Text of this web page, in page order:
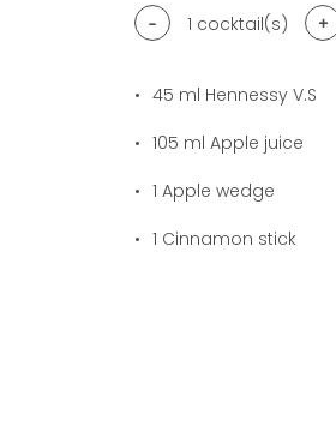
- 1 cocktail(s) +
45 ml Hennessy V.S
105 ml Apple juice
1 Apple wedge
1 Cinnamon stick